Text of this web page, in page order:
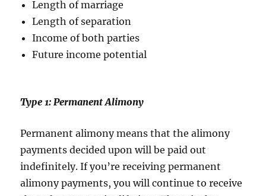
Length of marriage
Length of separation
Income of both parties
Future income potential
Type 1: Permanent Alimony
Permanent alimony means that the alimony
payments decided upon will be paid out
indefinitely. If you’re receiving permanent
alimony payments, you will continue to receive